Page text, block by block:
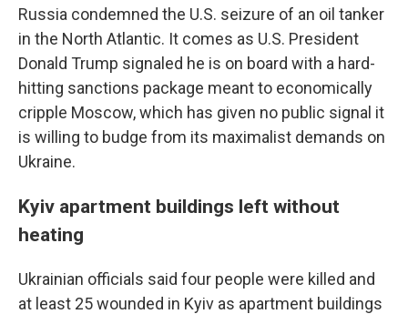
Russia condemned the U.S. seizure of an oil tanker
in the North Atlantic. It comes as U.S. President
Donald Trump signaled he is on board with a hard-
hitting sanctions package meant to economically
cripple Moscow, which has given no public signal it
is willing to budge from its maximalist demands on
Ukraine.
Kyiv apartment buildings left without
heating
Ukrainian officials said four people were killed and
at least 25 wounded in Kyiv as apartment buildings